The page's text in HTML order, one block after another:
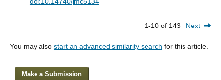
1-10 of 143 Next
You may also start an advanced similarity search for this article.
Make a Submission